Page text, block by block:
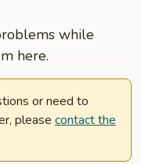
while
here.
or need to
please contact the